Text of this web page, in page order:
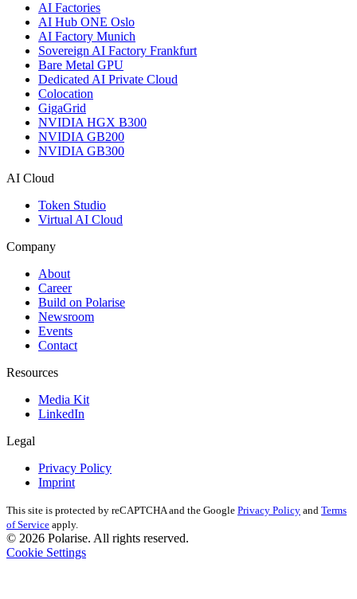
AI Factories
AI Hub ONE Oslo
AI Factory Munich
Sovereign AI Factory Frankfurt
Bare Metal GPU
Dedicated AI Private Cloud
Colocation
GigaGrid
NVIDIA HGX B300
NVIDIA GB200
NVIDIA GB300
AI Cloud
Token Studio
Virtual AI Cloud
Company
About
Career
Build on Polarise
Newsroom
Events
Contact
Resources
Media Kit
LinkedIn
Legal
Privacy Policy
Imprint
This site is protected by reCAPTCHA and the Google Privacy Policy and Terms
of Service apply.
© 2026 Polarise. All rights reserved.
Cookie Settings